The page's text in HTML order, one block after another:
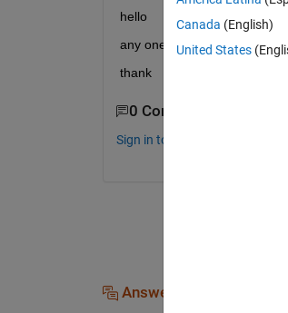
hello
any one help me for multi
thank
0 Comments
Sign in to comment.
Answers (0)
Canada (English)
United States